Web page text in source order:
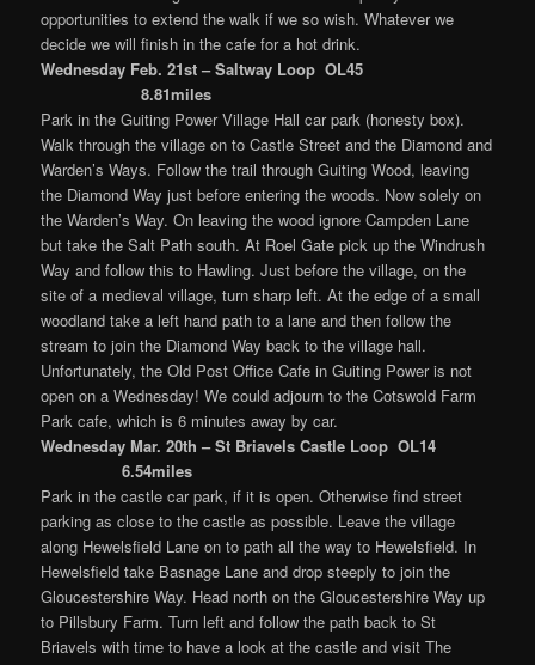
opportunities to extend the walk if we so wish. Whatever we
decide we will finish in the cafe for a hot drink.
Wednesday Feb. 21st – Saltway Loop OL45
8.81miles
Park in the Guiting Power Village Hall car park (honesty box).
Walk through the village on to Castle Street and the Diamond and
Warden’s Ways. Follow the trail through Guiting Wood, leaving
the Diamond Way just before entering the woods. Now solely on
the Warden’s Way. On leaving the wood ignore Campden Lane
but take the Salt Path south. At Roel Gate pick up the Windrush
Way and follow this to Hawling. Just before the village, on the
site of a medieval village, turn sharp left. At the edge of a small
woodland take a left hand path to a lane and then follow the
stream to join the Diamond Way back to the village hall.
Unfortunately, the Old Post Office Cafe in Guiting Power is not
open on a Wednesday! We could adjourn to the Cotswold Farm
Park cafe, which is 6 minutes away by car.
Wednesday Mar. 20th – St Briavels Castle Loop OL14
6.54miles
Park in the castle car park, if it is open. Otherwise find street
parking as close to the castle as possible. Leave the village
along Hewelsfield Lane on to path all the way to Hewelsfield. In
Hewelsfield take Basnage Lane and drop steeply to join the
Gloucestershire Way. Head north on the Gloucestershire Way up
to Pillsbury Farm. Turn left and follow the path back to St
Briavels with time to have a look at the castle and visit The